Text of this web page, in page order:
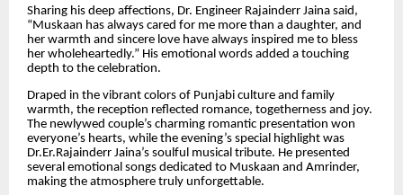
Sharing his deep affections, Dr. Engineer Rajainderr Jaina said,
“Muskaan has always cared for me more than a daughter, and
her warmth and sincere love have always inspired me to bless
her wholeheartedly.” His emotional words added a touching
depth to the celebration.
Draped in the vibrant colors of Punjabi culture and family
warmth, the reception reflected romance, togetherness and joy.
The newlywed couple’s charming romantic presentation won
everyone’s hearts, while the evening’s special highlight was
Dr.Er.Rajainderr Jaina’s soulful musical tribute. He presented
several emotional songs dedicated to Muskaan and Amrinder,
making the atmosphere truly unforgettable.